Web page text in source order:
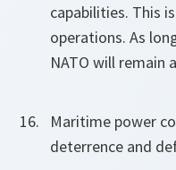
capabilities. This
operations. As
NATO will remain
Maritime power
deterrence and